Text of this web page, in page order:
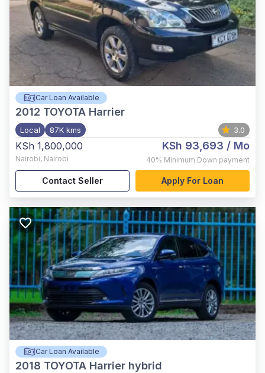
Car Loan Available
2012 TOYOTA Harrier
Local 87K kms 3.0
KSh 1,800,000
Nairobi, Nairobi
KSh 93,693 / Mo
40% Minimum Down payment
Contact Seller Apply For Loan
Car Loan Available
2018 TOYOTA Harrier hybrid